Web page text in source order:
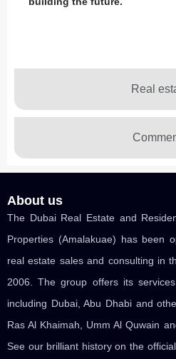
Real
About us
The Dubai Real Estate and
Properties (Amalakuae) has been
real estate sales and consulting in
2006. The group offers its
including Dubai, Abu Dhabi and
Ras Al Khaimah, Umm Al Quwain
See our brilliant history on the